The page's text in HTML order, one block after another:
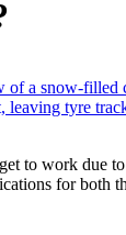
to work due
for both